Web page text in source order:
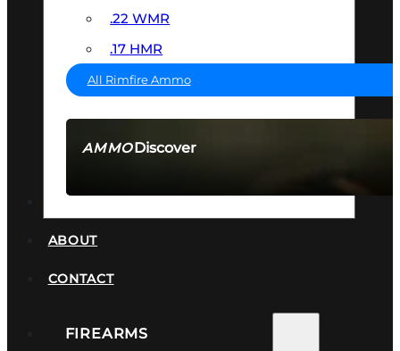
AMMODiscover
.22 WMR
.17 HMR
All Rimfire Ammo
ABOUT
CONTACT
FIREARMS